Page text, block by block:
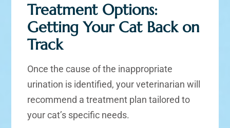
Treatment Options:
Getting Your Cat Back on
Track
Once the cause of the inappropriate
urination is identified, your veterinarian will
recommend a treatment plan tailored to
your cat’s specific needs.